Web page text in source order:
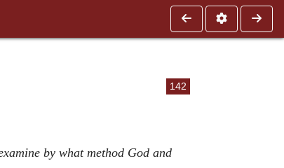
142
by what method God and